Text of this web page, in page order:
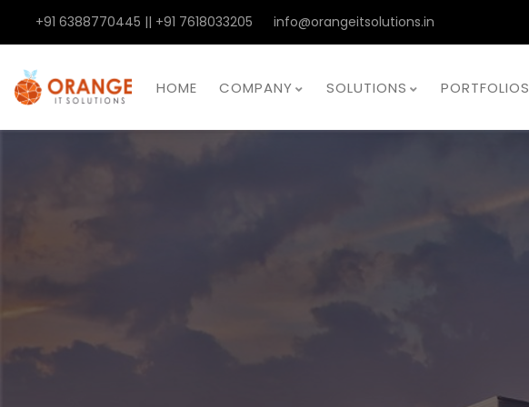
+91 6388770445 || +91 7618033205 info@orangeitsolutions.in
HOME COMPANY SOLUTIONS PORTFOLIOS